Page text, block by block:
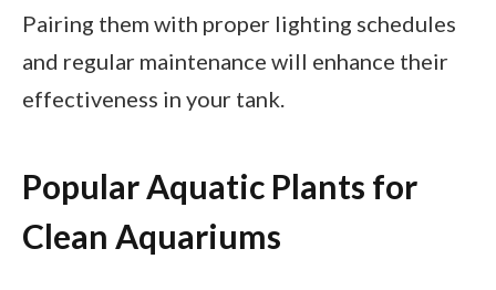
Pairing them with proper lighting schedules
and regular maintenance will enhance their
effectiveness in your tank.
Popular Aquatic Plants for
Clean Aquariums